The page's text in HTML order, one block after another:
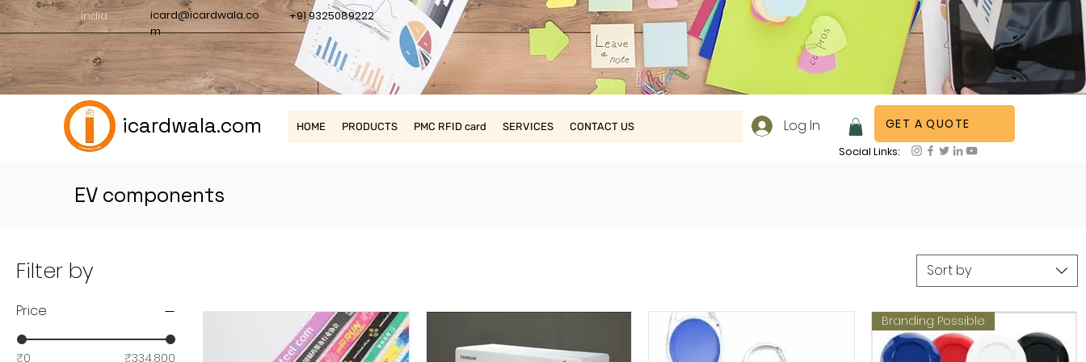
India
icard@icardwala.co
m
+91 9325089222
icardwala.com HOME PRODUCTS PMC RFID card SERVICES CONTACT US Log In GET A QUOTE
Social Links:
EV components
Filter by
Price
₹0 ₹334,800
Sort by
Branding Possible